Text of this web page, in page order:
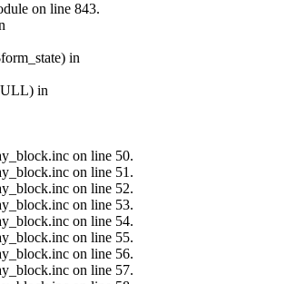
on line 843.
in
in
on line 50.
on line 51.
on line 52.
on line 53.
on line 54.
on line 55.
on line 56.
on line 57.